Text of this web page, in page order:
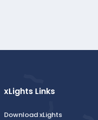
xLights Links
Download xLights